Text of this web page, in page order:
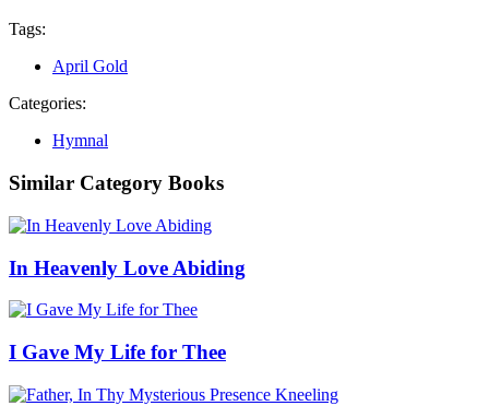
Tags:
April Gold
Categories:
Hymnal
Similar Category Books
In Heavenly Love Abiding
I Gave My Life for Thee